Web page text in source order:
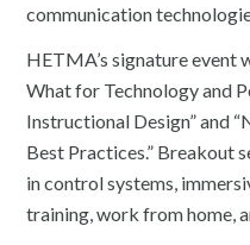
communication
HETMA’s signature event
What for Technology and
Instructional Design” and
Best Practices.” Breakout
in control systems,
training, work from home,